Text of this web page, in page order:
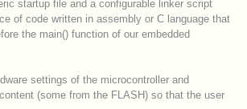
startup file and a configurable linker script
of code written in assembly or C language that
the main() function of our embedded
settings of the microcontroller and
(some from the FLASH) so that the user